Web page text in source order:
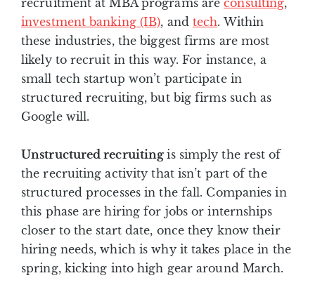
investment banking (IB), and tech. Within
these industries, the biggest firms are most
likely to recruit in this way. For instance, a
small tech startup won’t participate in
structured recruiting, but big firms such as
Google will.
Unstructured recruitingis simply the rest of
the recruiting activity that isn’t part of the
structured processes in the fall. Companies in
this phase are hiring for jobs or internships
closer to the start date, once they know their
hiring needs, which is why it takes place in the
spring, kicking into high gear around March.